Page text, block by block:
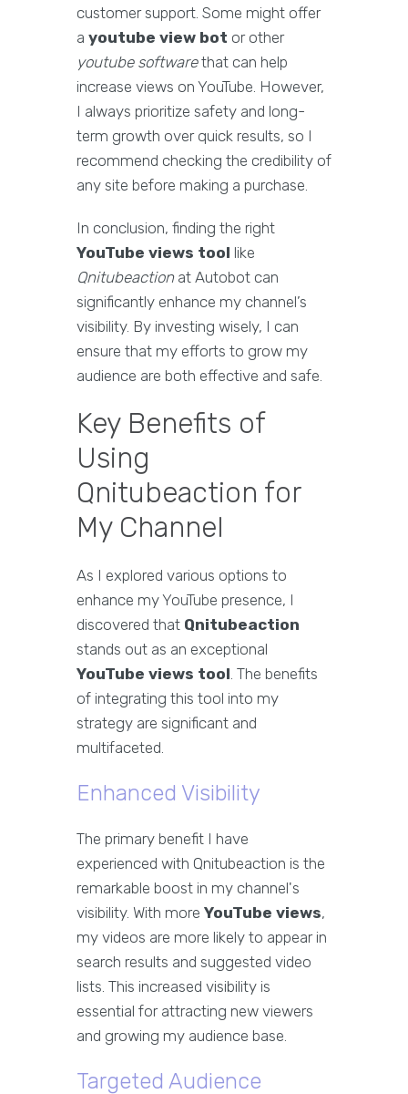
customer support. Some might offer
a youtube view bot or other
youtube softwarethat can help
increase views on YouTube. However,
I always prioritize safety and long-
term growth over quick results, so I
recommend checking the credibility of
any site before making a purchase.
In conclusion, finding the right
YouTube views tool like
Qnitubeactionat Autobot can
significantly enhance my channel’s
visibility. By investing wisely, I can
ensure that my efforts to grow my
audience are both effective and safe.
Key Benefits of
Using
Qnitubeaction for
My Channel
As I explored various options to
enhance my YouTube presence, I
discovered that Qnitubeaction
stands out as an exceptional
YouTube views tool. The benefits
of integrating this tool into my
strategy are significant and
multifaceted.
Enhanced Visibility
The primary benefit I have
experienced with Qnitubeaction is the
remarkable boost in my channel's
visibility. With more YouTube views,
my videos are more likely to appear in
search results and suggested video
lists. This increased visibility is
essential for attracting new viewers
and growing my audience base.
Targeted Audience